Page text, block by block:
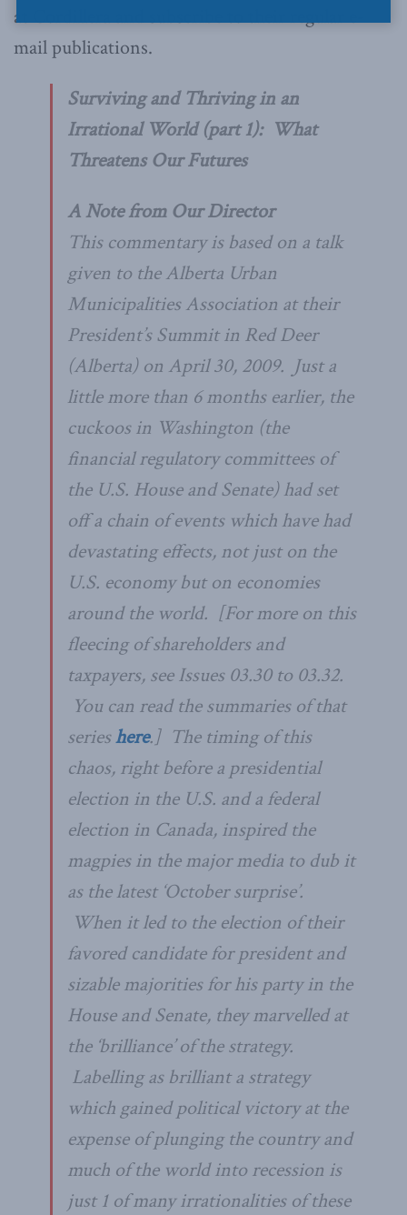
at Cordillera and subscribe to their regular e-
mail publications.
Surviving and Thriving in an
Irrational World (part 1): What
Threatens Our Futures
A Note from Our Director
This commentary is based on a talk
given to the Alberta Urban
Municipalities Association at their
President’s Summit in Red Deer
(Alberta) on April 30, 2009. Just a
little more than 6 months earlier, the
cuckoos in Washington (the
financial regulatory committees of
the U.S. House and Senate) had set
off a chain of events which have had
devastating effects, not just on the
U.S. economy but on economies
around the world. [For more on this
fleecing of shareholders and
taxpayers, see Issues 03.30 to 03.32.
You can read the summaries of that
serieshere.] The timing of this
chaos, right before a presidential
election in the U.S. and a federal
election in Canada, inspired the
magpies in the major media to dub it
as the latest ‘October surprise’.
When it led to the election of their
favored candidate for president and
sizable majorities for his party in the
House and Senate, they marvelled at
the ‘brilliance’ of the strategy.
Labelling as brilliant a strategy
which gained political victory at the
expense of plunging the country and
much of the world into recession is
just 1 of many irrationalities of these